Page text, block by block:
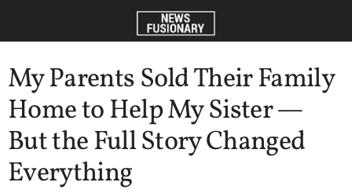
My Parents Sold Their Family
Home to Help My Sister —
But the Full Story Changed
Everything